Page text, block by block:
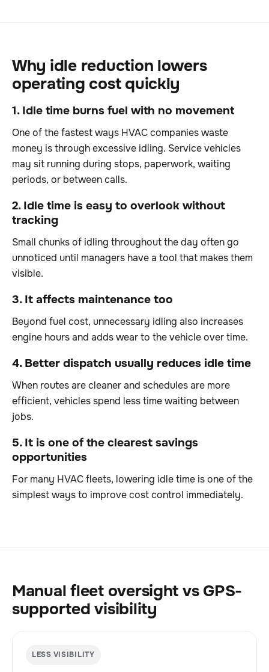
Why idle reduction lowers
operating cost quickly
1. Idle time burns fuel with no movement
One of the fastest ways HVAC companies waste
money is through excessive idling. Service vehicles
may sit running during stops, paperwork, waiting
periods, or between calls.
2. Idle time is easy to overlook without
tracking
Small chunks of idling throughout the day often go
unnoticed until managers have a tool that makes them
visible.
3. It affects maintenance too
Beyond fuel cost, unnecessary idling also increases
engine hours and adds wear to the vehicle over time.
4. Better dispatch usually reduces idle time
When routes are cleaner and schedules are more
efficient, vehicles spend less time waiting between
jobs.
5. It is one of the clearest savings
opportunities
For many HVAC fleets, lowering idle time is one of the
simplest ways to improve cost control immediately.
Manual fleet oversight vs GPS-
supported visibility
LESS VISIBILITY